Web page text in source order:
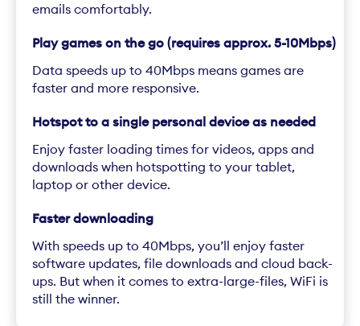
emails comfortably.
Play games on the go (requires approx. 5-10Mbps)
Data speeds up to 40Mbps means games are
faster and more responsive.
Hotspot to a single personal device as needed
Enjoy faster loading times for videos, apps and
downloads when hotspotting to your tablet,
laptop or other device.
Faster downloading
With speeds up to 40Mbps, you’ll enjoy faster
software updates, file downloads and cloud back-
ups. But when it comes to extra-large-files, WiFi is
still the winner.